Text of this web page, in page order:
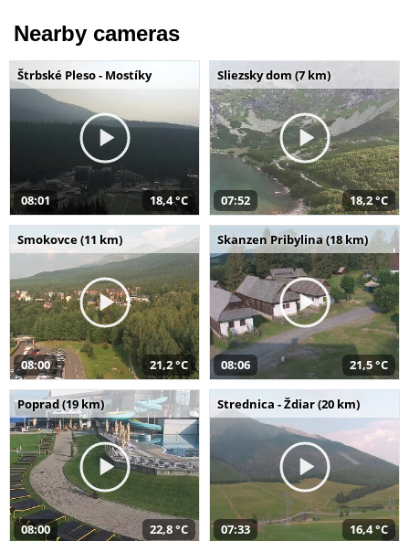
Nearby cameras
Štrbské Pleso - Mostíky
08:01 18,4 °C
Sliezsky dom (7 km)
07:52 18,2 °C
Smokovce (11 km)
08:00 21,2 °C
Skanzen Pribylina (18 km)
08:06 21,5 °C
Poprad (19 km)
08:00 22,8 °C
Strednica - Ždiar (20 km)
07:33 16,4 °C